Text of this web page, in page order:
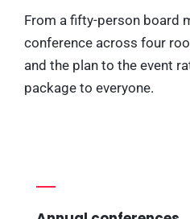
From a fifty-person board
conference across four
and the plan to the event
package to everyone.